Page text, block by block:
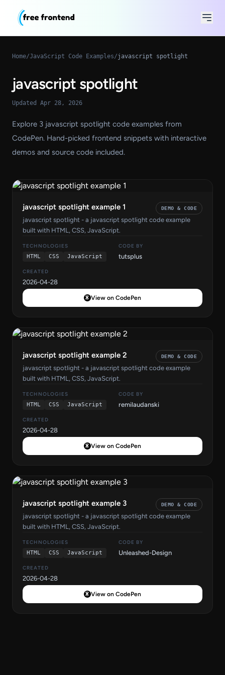
Home/JavaScript Code Examples/javascript spotlight
javascript spotlight
Updated Apr 28, 2026
Explore 3 javascript spotlight code examples from
CodePen. Hand-picked frontend snippets with interactive
demos and source code included.
javascript spotlight example 1 DEMO & CODE
javascript spotlight - a javascript spotlight code example
built with HTML, CSS, JavaScript.
TECHNOLOGIES
HTML
CSS JavaScript
CODE BY
tutsplus
CREATED
2026-04-28
View on CodePen
javascript spotlight example 2 DEMO & CODE
javascript spotlight - a javascript spotlight code example
built with HTML, CSS, JavaScript.
TECHNOLOGIES
HTML
CSS JavaScript
CODE BY
remilaudanski
CREATED
2026-04-28
View on CodePen
javascript spotlight example 3 DEMO & CODE
javascript spotlight - a javascript spotlight code example
built with HTML, CSS, JavaScript.
TECHNOLOGIES
HTML
CSS JavaScript
CODE BY
Unleashed-Design
CREATED
2026-04-28
View on CodePen